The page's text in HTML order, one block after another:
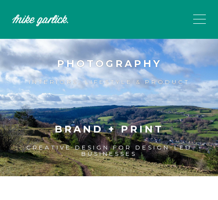
PHOTOGRAPHY
INTERIORS, LIFESTYLE & PRODUCT
BRAND + PRINT
CREATIVE DESIGN FOR DESIGN-LED
BUSINESSES